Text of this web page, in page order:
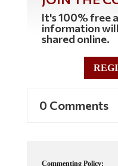
It's 100% free
information
shared online.